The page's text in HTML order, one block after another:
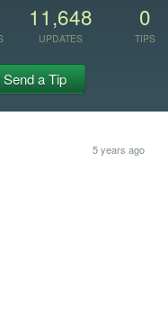
11,648
UPDATES
0
TIPS
Send a Tip
5 years ago